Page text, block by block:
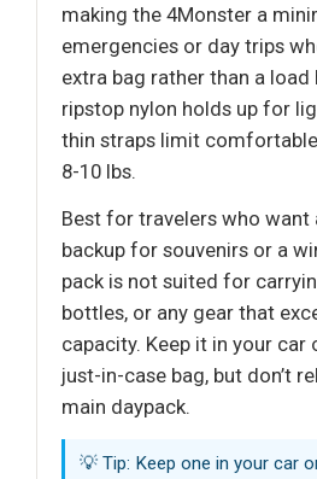
making the 4Monster a
emergencies or day trips
extra bag rather than a load
ripstop nylon holds up for
thin straps limit
8-10 lbs.
Best for travelers who want
backup for souvenirs or a
pack is not suited for
bottles, or any gear that
capacity. Keep it in your car
just-in-case bag, but don’t
main daypack.
💡 Tip: Keep one in your car